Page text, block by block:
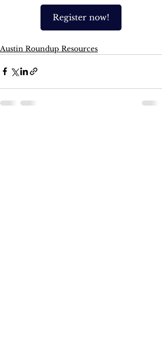
Register now!
Austin Roundup Resources